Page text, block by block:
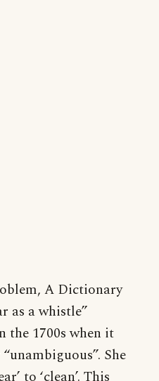
A Dictionary
as a whistle”
the 1700s when it
She